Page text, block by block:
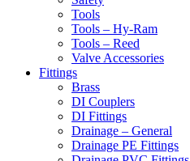
Tools
Tools – Hy-Ram
Tools – Reed
Valve Accessories
Fittings
Brass
DI Couplers
DI Fittings
Drainage – General
Drainage PE Fittings